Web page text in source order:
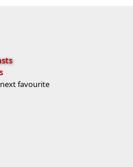
favourite